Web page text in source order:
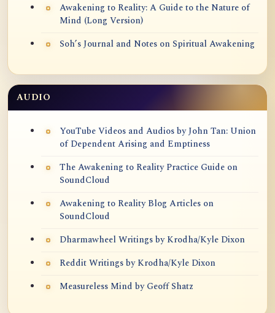
Awakening to Reality: A Guide to the Nature of
Mind (Long Version)
Soh’s Journal and Notes on Spiritual Awakening
AUDIO
YouTube Videos and Audios by John Tan: Union
of Dependent Arising and Emptiness
The Awakening to Reality Practice Guide on
SoundCloud
Awakening to Reality Blog Articles on
SoundCloud
Dharmawheel Writings by Krodha/Kyle Dixon
Reddit Writings by Krodha/Kyle Dixon
Measureless Mind by Geoff Shatz